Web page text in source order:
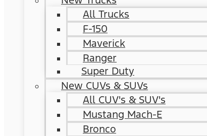
All Trucks
F-150
Maverick
Ranger
Super Duty
New CUVs & SUVs
All CUV's & SUV's
Mustang Mach-E
Bronco